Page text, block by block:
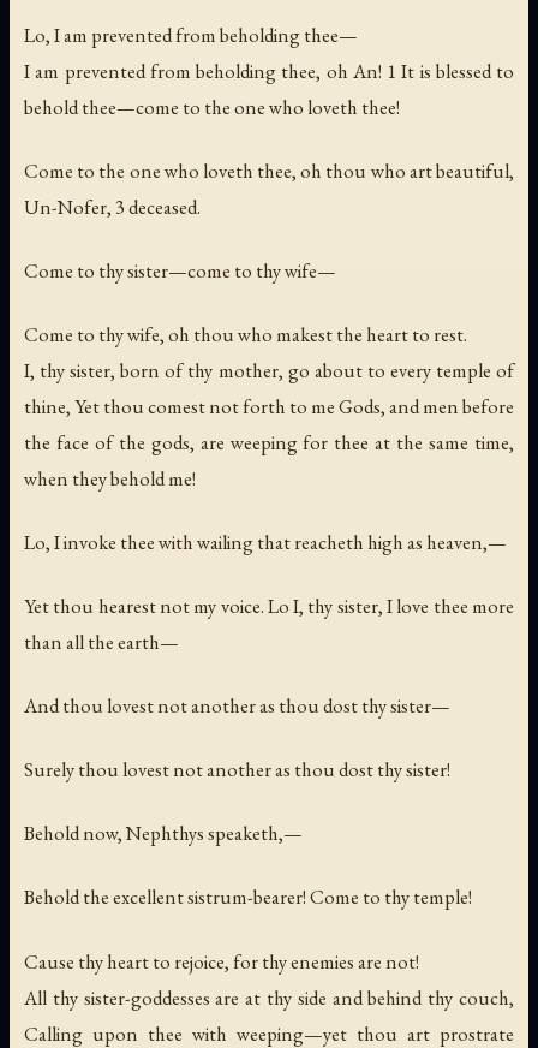
Lo, I am prevented from beholding thee—
I am prevented from beholding thee, oh An! 1 It is blessed to
behold thee—come to the one who loveth thee!
Come to the one who loveth thee, oh thou who art beautiful,
Un-Nofer, 3 deceased.
Come to thy sister—come to thy wife—
Come to thy wife, oh thou who makest the heart to rest.
I, thy sister, born of thy mother, go about to every temple of
thine, Yet thou comest not forth to me Gods, and men before
the face of the gods, are weeping for thee at the same time,
when they behold me!
Lo, I invoke thee with wailing that reacheth high as heaven,—
Yet thou hearest not my voice. Lo I, thy sister, I love thee more
than all the earth—
And thou lovest not another as thou dost thy sister—
Surely thou lovest not another as thou dost thy sister!
Behold now, Nephthys speaketh,—
Behold the excellent sistrum-bearer! Come to thy temple!
Cause thy heart to rejoice, for thy enemies are not!
All thy sister-goddesses are at thy side and behind thy couch,
Calling upon thee with weeping—yet thou art prostrate